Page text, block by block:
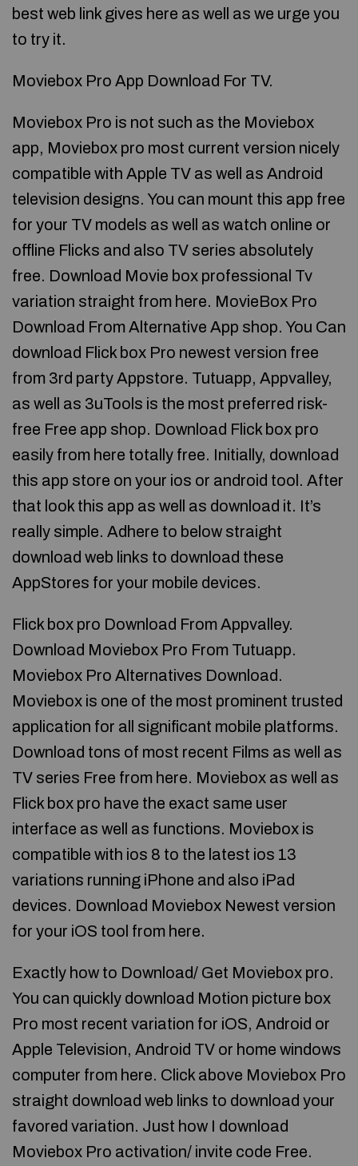
best web link gives here as well as we urge you
to try it.
Moviebox Pro App Download For TV.
Moviebox Pro is not such as the Moviebox
app, Moviebox pro most current version nicely
compatible with Apple TV as well as Android
television designs. You can mount this app free
for your TV models as well as watch online or
offline Flicks and also TV series absolutely
free. Download Movie box professional Tv
variation straight from here. MovieBox Pro
Download From Alternative App shop. You Can
download Flick box Pro newest version free
from 3rd party Appstore. Tutuapp, Appvalley,
as well as 3uTools is the most preferred risk-
free Free app shop. Download Flick box pro
easily from here totally free. Initially, download
this app store on your ios or android tool. After
that look this app as well as download it. It’s
really simple. Adhere to below straight
download web links to download these
AppStores for your mobile devices.
Flick box pro Download From Appvalley.
Download Moviebox Pro From Tutuapp.
Moviebox Pro Alternatives Download.
Moviebox is one of the most prominent trusted
application for all significant mobile platforms.
Download tons of most recent Films as well as
TV series Free from here. Moviebox as well as
Flick box pro have the exact same user
interface as well as functions. Moviebox is
compatible with ios 8 to the latest ios 13
variations running iPhone and also iPad
devices. Download Moviebox Newest version
for your iOS tool from here.
Exactly how to Download/ Get Moviebox pro.
You can quickly download Motion picture box
Pro most recent variation for iOS, Android or
Apple Television, Android TV or home windows
computer from here. Click above Moviebox Pro
straight download web links to download your
favored variation. Just how I download
Moviebox Pro activation/ invite code Free.